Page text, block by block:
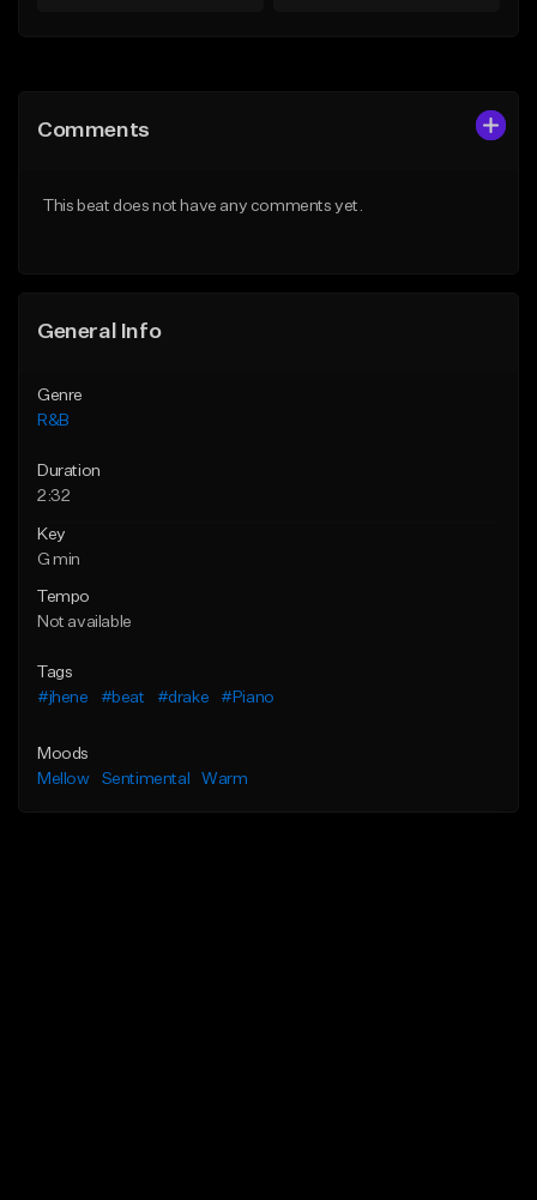
Like Beat
From $30.00
Comments
This beat does not have any comments yet.
General Info
Genre
R&B
Duration
2:32
Key
G min
Tempo
Not available
Tags
#jhene
#beat #drake #Piano
Moods
Mellow
Sentimental Warm